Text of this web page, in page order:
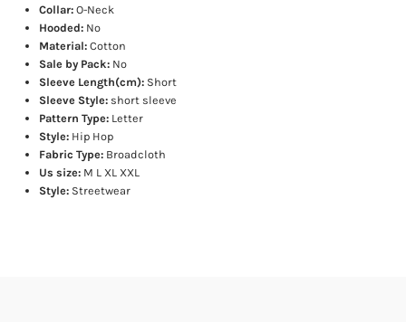
Collar: O-Neck
Hooded: No
Material: Cotton
Sale by Pack: No
Sleeve Length(cm): Short
Sleeve Style: short sleeve
Pattern Type: Letter
Style: Hip Hop
Fabric Type: Broadcloth
Us size: M L XL XXL
Style: Streetwear